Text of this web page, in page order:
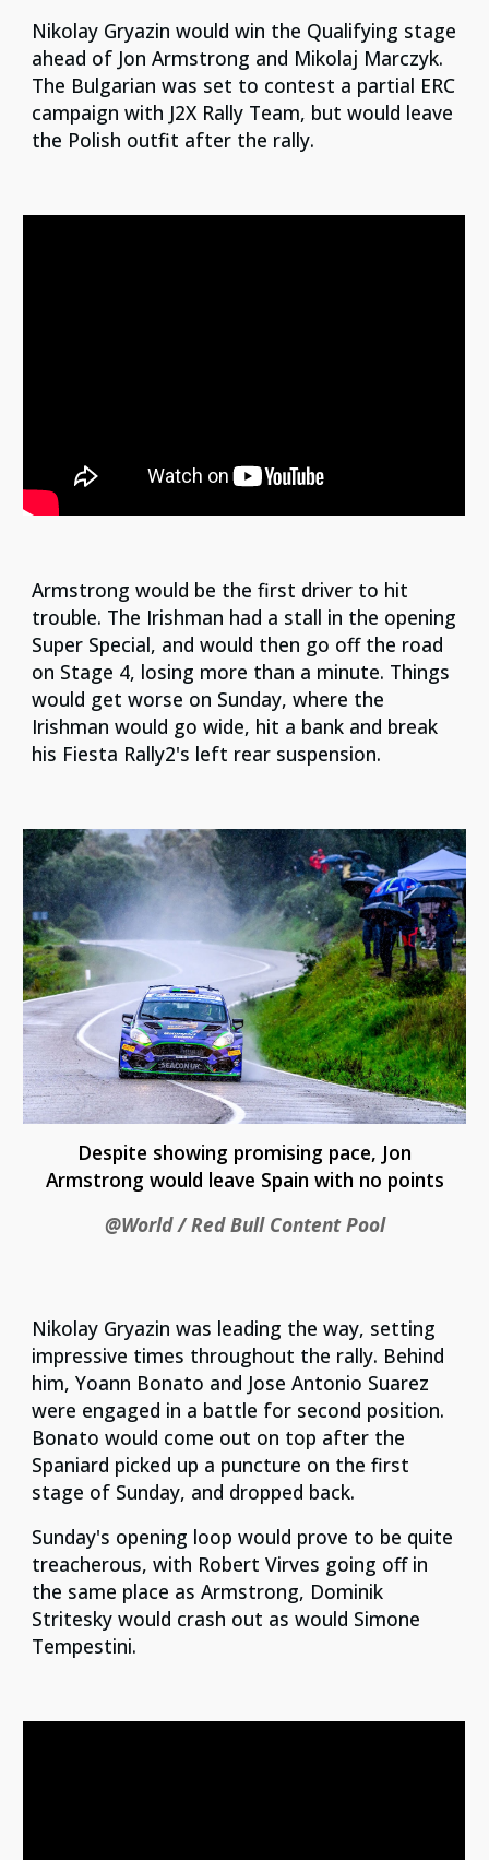
Nikolay Gryazin would win the Qualifying stage
ahead of Jon Armstrong and Mikolaj Marczyk.
The Bulgarian was set to contest a partial ERC
campaign with J2X Rally Team, but would leave
the Polish outfit after the rally.
Armstrong would be the first driver to hit
trouble. The Irishman had a stall in the opening
Super Special, and would then go off the road
on Stage 4, losing more than a minute. Things
would get worse on Sunday, where the
Irishman would go wide, hit a bank and break
his Fiesta Rally2's left rear suspension.
Despite showing promising pace, Jon
Armstrong would leave Spain with no points
@World / Red Bull Content Pool
Nikolay Gryazin was leading the way, setting
impressive times throughout the rally. Behind
him, Yoann Bonato and Jose Antonio Suarez
were engaged in a battle for second position.
Bonato would come out on top after the
Spaniard picked up a puncture on the first
stage of Sunday, and dropped back.
Sunday's opening loop would prove to be quite
treacherous, with Robert Virves going off in
the same place as Armstrong, Dominik
Stritesky would crash out as would Simone
Tempestini.